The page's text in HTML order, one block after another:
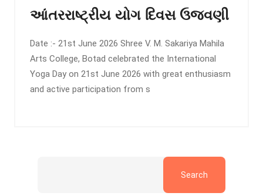
આંતરરાષ્ટ્રીય યોગ દિવસ ઉજવણી
Date :- 21st June 2026 Shree V. M. Sakariya Mahila
Arts College, Botad celebrated the International
Yoga Day on 21st June 2026 with great enthusiasm
and active participation from s
Search